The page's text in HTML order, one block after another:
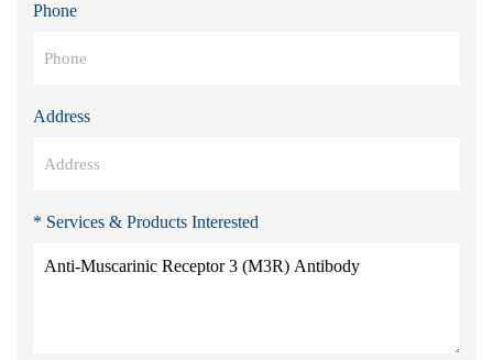
Phone
Address
* Services & Products Interested